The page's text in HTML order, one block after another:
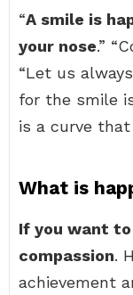
“A smile is
your nose.”
“Let us
for the smile
is a curve
What is
If you want
compassion.
achievement